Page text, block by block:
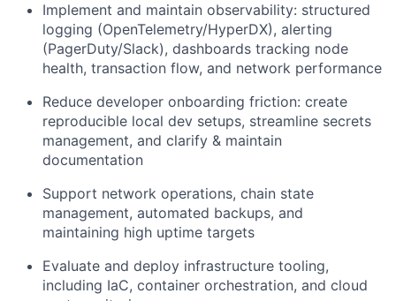
Implement and maintain observability: structured
logging (OpenTelemetry/HyperDX), alerting
(PagerDuty/Slack), dashboards tracking node
health, transaction flow, and network performance
Reduce developer onboarding friction: create
reproducible local dev setups, streamline secrets
management, and clarify & maintain
documentation
Support network operations, chain state
management, automated backups, and
maintaining high uptime targets
Evaluate and deploy infrastructure tooling,
including IaC, container orchestration, and cloud